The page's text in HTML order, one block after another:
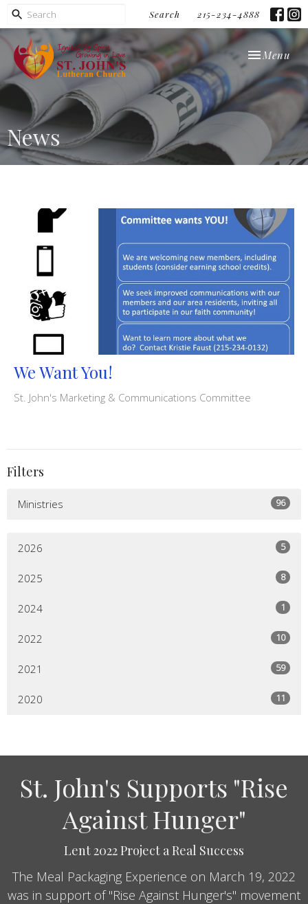
Search 215-234-4888
Toggle
Menu
News
We Want You!
St. John's Marketing & Communications Committee
Filters
Ministries 96
2026 5
2025 8
2024 1
2022 10
2021 59
2020 11
St. John's Supports "Rise
Against Hunger"
Lent 2022 Project a Real Success
The Meal Packaging Experience on March 19, 2022
was in support of "Rise Against Hunger's" movement